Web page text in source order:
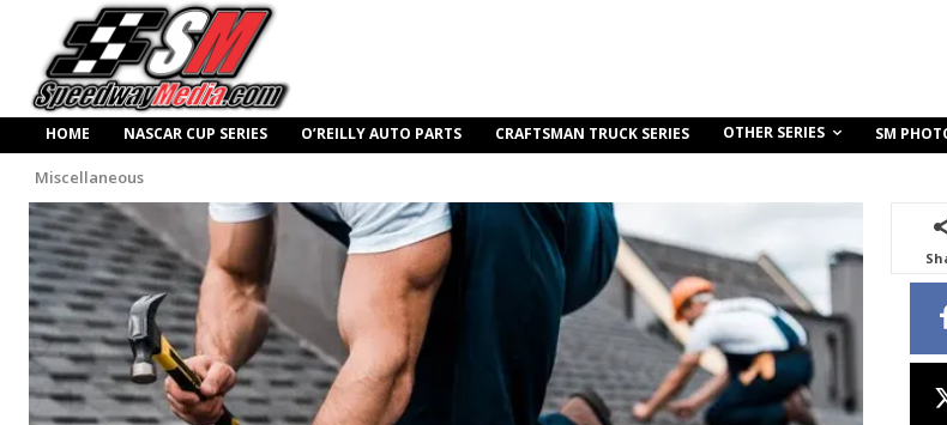
HOME NASCAR CUP SERIES O’REILLY AUTO PARTS CRAFTSMAN TRUCK SERIES OTHER SERIES SM
Miscellaneous